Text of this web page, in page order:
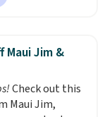
sleeve,
interior
weekender
designed by
travels.
Maui Jim &
Check out this
Maui Jim,